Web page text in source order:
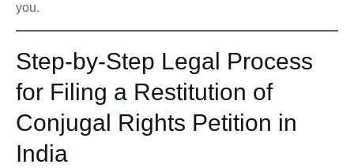
you.
Step-by-Step Legal Process
for Filing a Restitution of
Conjugal Rights Petition in
India